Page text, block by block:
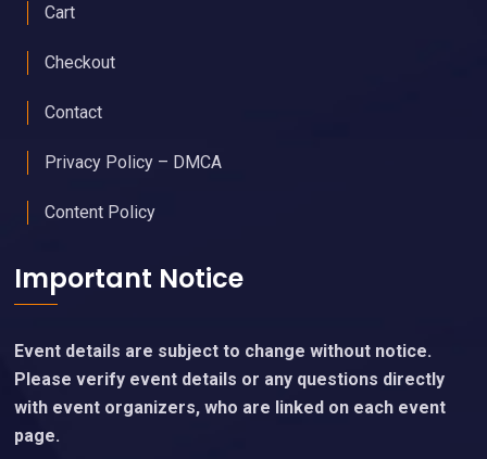
Cart
Checkout
Contact
Privacy Policy – DMCA
Content Policy
Important Notice
Event details are subject to change without notice.
Please verify event details or any questions directly
with event organizers, who are linked on each event
page.